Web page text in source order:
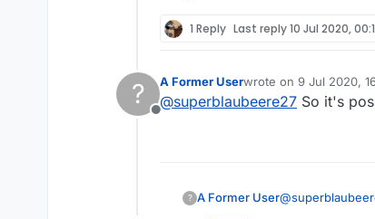
his hardware??
1 Reply Last reply10 Jul 2020,
?
Offline
A Former Userwrote on 9 Jul 2020,
last edited by
@superblaubeere27 So it's
? A Former User@